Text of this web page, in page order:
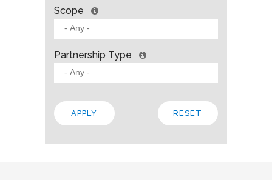
Scope
Partnership Type